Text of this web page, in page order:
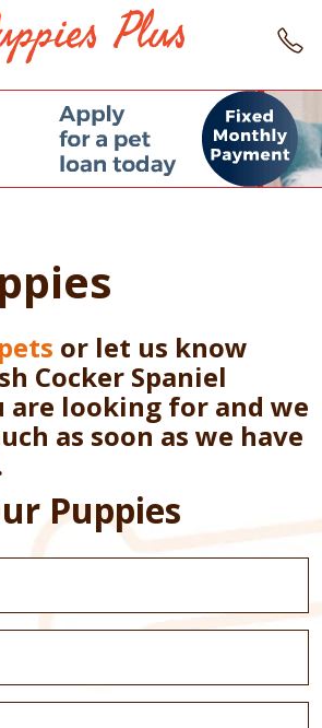
pets or let us know
Cocker Spaniel
are looking for and we
as soon as we have
Puppies